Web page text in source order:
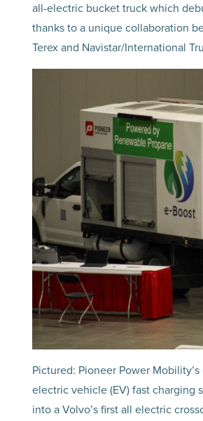
all-electric bucket truck which
thanks to a unique collaboration
Terex and Navistar/International
Pictured: Pioneer Power
electric vehicle (EV) fast charging
into a Volvo’s first all electric